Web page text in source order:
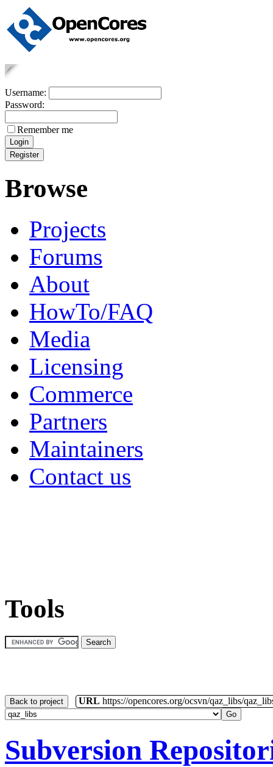
Username:
Password:
Remember me
Browse
Projects
Forums
About
HowTo/FAQ
Media
Licensing
Commerce
Partners
Maintainers
Contact us
Tools
Back to project URL https://opencores.org/ocsvn/qaz_libs/
Subversion